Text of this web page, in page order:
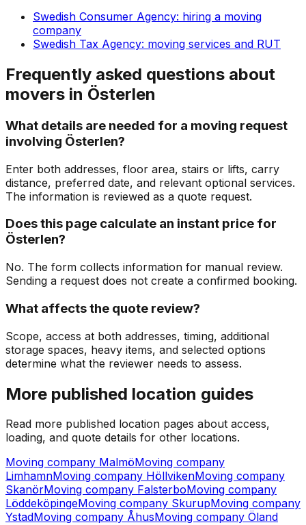
Swedish Consumer Agency: hiring a moving
company
Swedish Tax Agency: moving services and RUT
Frequently asked questions about
movers in Österlen
What details are needed for a moving request
involving Österlen?
Enter both addresses, floor area, stairs or lifts, carry
distance, preferred date, and relevant optional services.
The information is reviewed as a quote request.
Does this page calculate an instant price for
Österlen?
No. The form collects information for manual review.
Sending a request does not create a confirmed booking.
What affects the quote review?
Scope, access at both addresses, timing, additional
storage spaces, heavy items, and selected options
determine what the reviewer needs to assess.
More published location guides
Read more published location pages about access,
loading, and quote details for other locations.
Moving company MalmöMoving company
LimhamnMoving company HöllvikenMoving company
SkanörMoving company FalsterboMoving company
LöddeköpingeMoving company SkurupMoving company
YstadMoving company ÅhusMoving company Öland